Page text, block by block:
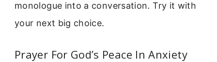
monologue into a conversation. Try it with
your next big choice.
Prayer For God’s Peace In Anxiety